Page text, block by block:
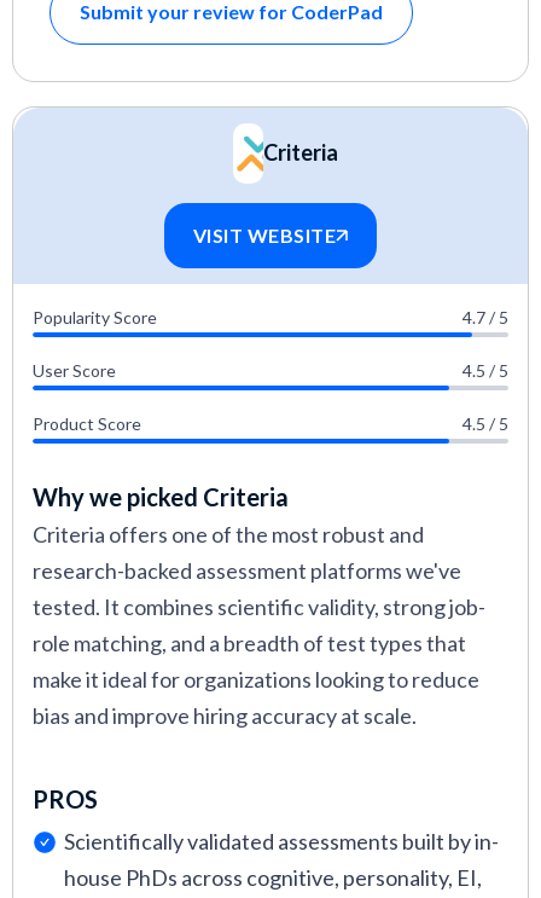
Submit your review for CoderPad
Criteria
VISIT WEBSITE
Popularity Score 4.7 / 5
User Score 4.5 / 5
Product Score 4.5 / 5
Why we picked Criteria
Criteria offers one of the most robust and
research-backed assessment platforms we've
tested. It combines scientific validity, strong job-
role matching, and a breadth of test types that
make it ideal for organizations looking to reduce
bias and improve hiring accuracy at scale.
PROS
Scientifically validated assessments built by in-
house PhDs across cognitive, personality, EI,